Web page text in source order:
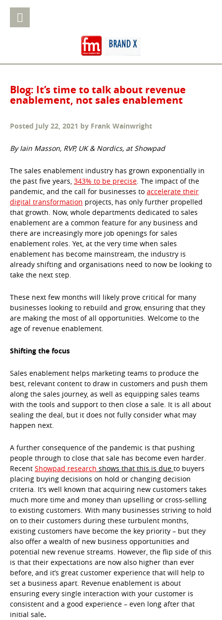
Blog: It’s time to talk about revenue
enablement, not sales enablement
Posted July 22, 2021 by Frank Wainwright
By Iain Masson, RVP, UK & Nordics, at Showpad
The sales enablement industry has grown exponentially in
the past five years, 343% to be precise. The impact of the
pandemic, and the call for businesses to accelerate their
digital transformation projects, has only further propelled
that growth. Now, whole departments dedicated to sales
enablement are a common feature for any business and
there are increasingly more job openings for sales
enablement roles. Yet, at the very time when sales
enablement has become mainstream, the industry is
already shifting and organisations need to now be looking to
take the next step.
These next few months will likely prove critical for many
businesses looking to rebuild and grow, ensuring that they
are making the most of all opportunities. Welcome to the
age of revenue enablement.
Shifting the focus
Sales enablement helps marketing teams to produce the
best, relevant content to draw in customers and push them
along the sales journey, as well as equipping sales teams
with the tools and support to then close a sale. It is all about
sealing the deal, but it does not fully consider what may
happen next.
A further consequence of the pandemic is that pushing
people through to close that sale has become even harder.
Recent Showpad research shows that this is due to buyers
placing buying decisions on hold or changing decision
criteria. It’s well known that acquiring new customers takes
much more time and money than upselling or cross-selling
to existing customers. With many businesses striving to hold
on to their customers during these turbulent months,
existing customers have become the key priority – but they
also offer a wealth of new business opportunities and
potential new revenue streams. However, the flip side of this
is that their expectations are now also higher than ever
before, and it’s great customer experience that will help to
set a business apart. Revenue enablement is about
ensuring every single interaction with your customer is
consistent and a good experience – even long after that
initial sale.